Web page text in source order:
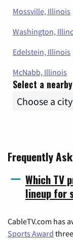
Mossville, Illinois
Washington,
Edelstein, Illinois
McNabb, Illinois
Select a
Frequently
Which TV
lineup for
CableTV.com has
Sports Award